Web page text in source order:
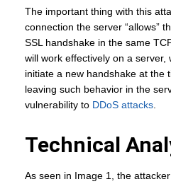
The important thing with this
connection the server “allows”
SSL handshake in the same
will work effectively on a server,
initiate a new handshake at the
leaving such behavior in the
vulnerability to DDoS attacks.
Technical
As seen in Image 1, the